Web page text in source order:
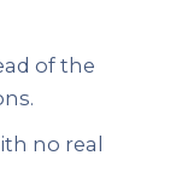
of the
no real